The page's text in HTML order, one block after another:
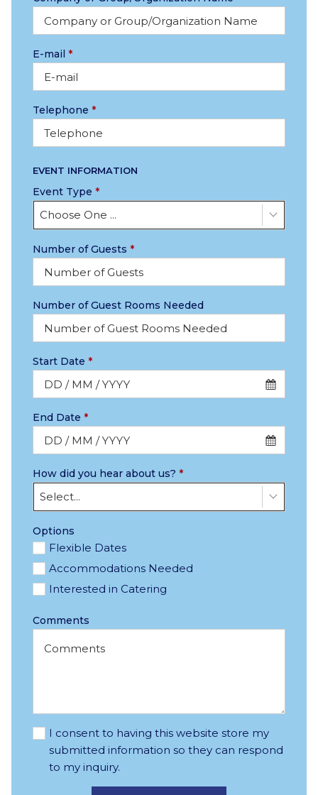
E-mail *
Telephone *
EVENT INFORMATION
Event Type *
Choose One ...
Number of Guests *
Number of Guest Rooms Needed
Start Date *
End Date *
How did you hear about us? *
Select...
Options
Flexible Dates
Accommodations Needed
Interested in Catering
Comments
I consent to having this website store my
submitted information so they can respond
to my inquiry.